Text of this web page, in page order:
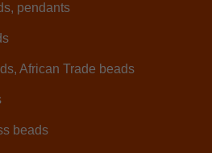
pendants
African Trade beads
beads